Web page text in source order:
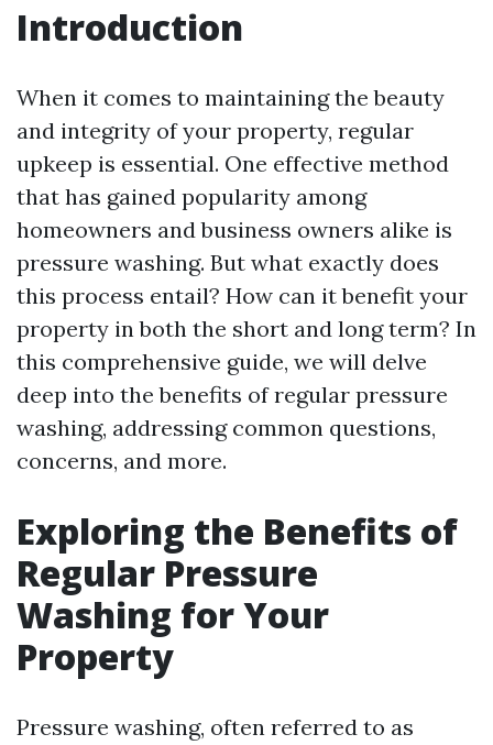
Introduction
When it comes to maintaining the beauty
and integrity of your property, regular
upkeep is essential. One effective method
that has gained popularity among
homeowners and business owners alike is
pressure washing. But what exactly does
this process entail? How can it benefit your
property in both the short and long term? In
this comprehensive guide, we will delve
deep into the benefits of regular pressure
washing, addressing common questions,
concerns, and more.
Exploring the Benefits of
Regular Pressure
Washing for Your
Property
Pressure washing, often referred to as